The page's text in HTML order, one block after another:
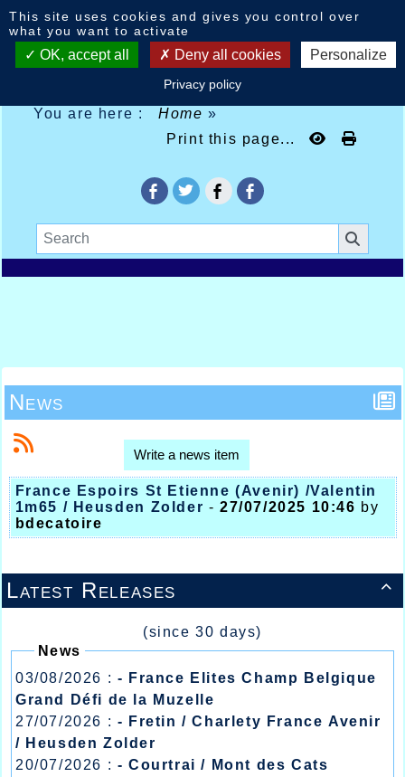
You are here : Home»
Print this page...

Latest Releases
(since 30 days)
News
03/08/2026 : - France Elites Champ Belgique
Grand Défi de la Muzelle
27/07/2026 : - Fretin / Charlety France Avenir
/ Heusden Zolder
20/07/2026 : - Courtrai / Mont des Cats
News
Write a news item
France Espoirs St Etienne (Avenir) /Valentin
1m65 / Heusden Zolder - 27/07/2025 10:46 by
bdecatoire
This site uses cookies and gives you control over
what you want to activate
OK, accept all Deny all cookies Personalize
Privacy policy